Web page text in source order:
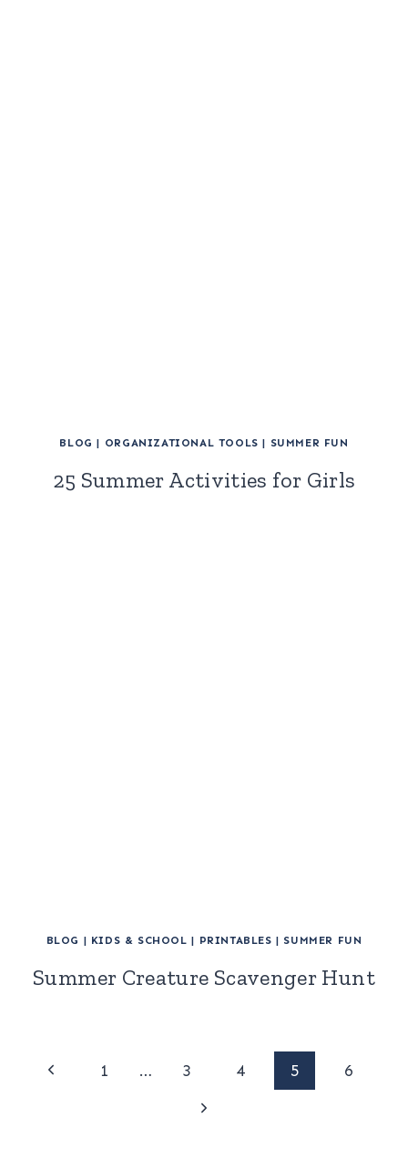
BLOG | ORGANIZATIONAL TOOLS | SUMMER FUN
25 Summer Activities for Girls
BLOG | KIDS & SCHOOL | PRINTABLES | SUMMER FUN
Summer Creature Scavenger Hunt
Page
Previous
1 … 3 4 5
6
Next